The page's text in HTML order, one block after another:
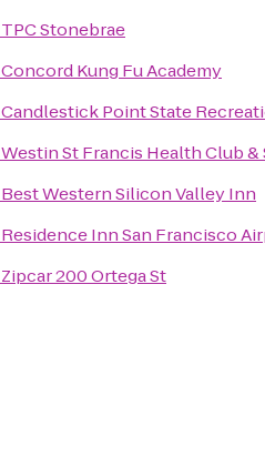
TPC Stonebrae
Concord Kung Fu Academy
Candlestick Point State
Westin St Francis Health Club &
Best Western Silicon Valley Inn
Residence Inn San Francisco
Zipcar 200 Ortega St